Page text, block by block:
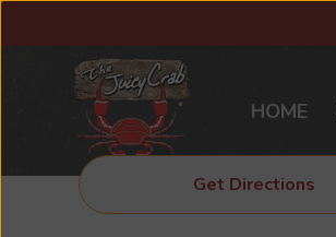
HOME
Get Directions